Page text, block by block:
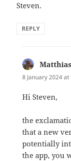
Steven.
REPLY
Matthias
8 January 2024 at
Hi Steven,
the
that a new
potentially
the app, you